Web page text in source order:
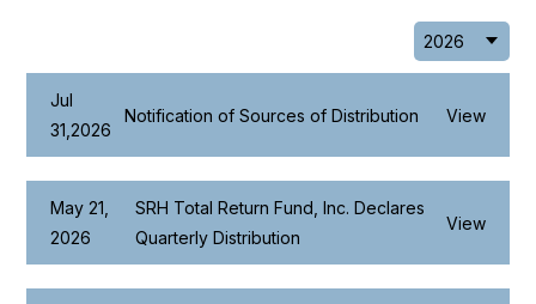
Jul
31,2026
Notification of Sources of Distribution View
May 21,
2026
SRH Total Return Fund, Inc. Declares
Quarterly Distribution
View